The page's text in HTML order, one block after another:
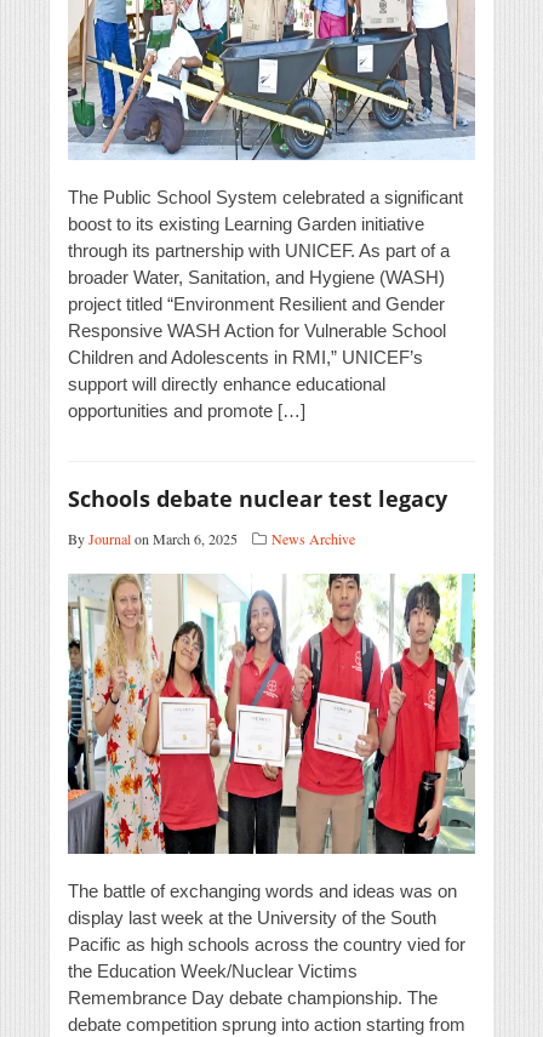
The Public School System celebrated a significant
boost to its existing Learning Garden initiative
through its partnership with UNICEF. As part of a
broader Water, Sanitation, and Hygiene (WASH)
project titled “Environment Resilient and Gender
Responsive WASH Action for Vulnerable School
Children and Adolescents in RMI,” UNICEF’s
support will directly enhance educational
opportunities and promote […]
Schools debate nuclear test legacy
ByJournalon March 6, 2025 News Archive
The battle of exchanging words and ideas was on
display last week at the University of the South
Pacific as high schools across the country vied for
the Education Week/Nuclear Victims
Remembrance Day debate championship. The
debate competition sprung into action starting from